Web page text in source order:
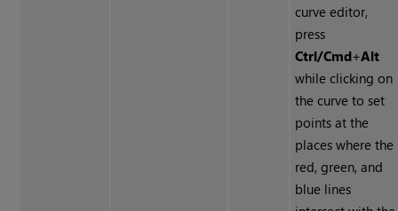
curve editor,
press
Ctrl/Cmd+Alt
while clicking on
the curve to set
points at the
places where the
red, green, and
blue lines